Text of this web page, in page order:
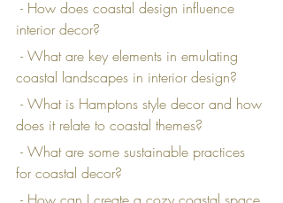
interior decor?
coastal landscapes in interior design?
does it relate to coastal themes?
for coastal decor?